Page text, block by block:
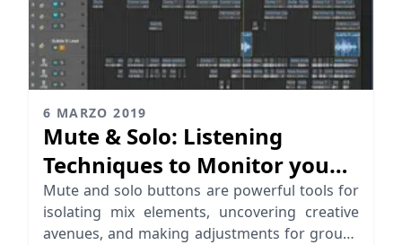
6 MARZO 2019
Mute & Solo: Listening
Techniques to Monitor you
Mix
Mute and solo buttons are powerful tools for
isolating mix elements, uncovering creative
avenues, and making adjustments for groups